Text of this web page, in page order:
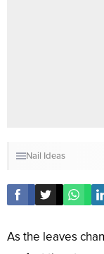
Nail Ideas
As the leaves